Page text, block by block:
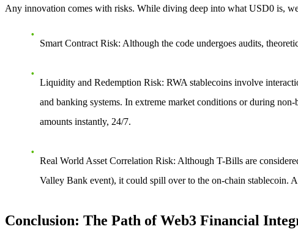
Any innovation comes with risks. While diving deep into what USD0 is,
Smart Contract Risk: Although the code undergoes audits,
Liquidity and Redemption Risk: RWA stablecoins involve
and banking systems. In extreme market conditions or during
amounts instantly, 24/7.
Real World Asset Correlation Risk: Although T-Bills are
Valley Bank event), it could spill over to the on-chain stablecoin.
Conclusion: The Path of Web3 Financial